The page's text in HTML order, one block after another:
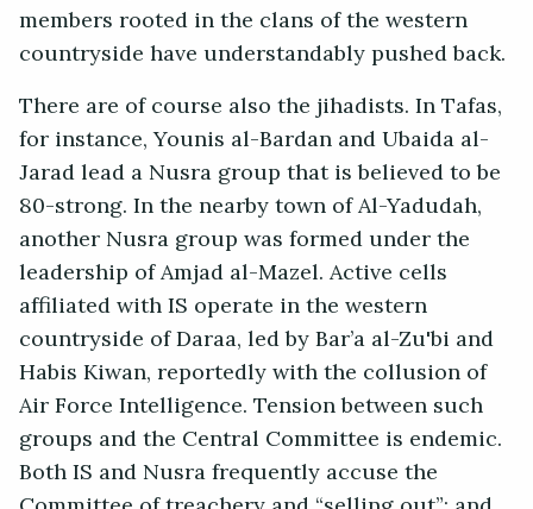
members rooted in the clans of the western
countryside have understandably pushed back.
There are of course also the jihadists. In Tafas,
for instance, Younis al-Bardan and Ubaida al-
Jarad lead a Nusra group that is believed to be
80-strong. In the nearby town of Al-Yadudah,
another Nusra group was formed under the
leadership of Amjad al-Mazel. Active cells
affiliated with IS operate in the western
countryside of Daraa, led by Bar’a al-Zu'bi and
Habis Kiwan, reportedly with the collusion of
Air Force Intelligence. Tension between such
groups and the Central Committee is endemic.
Both IS and Nusra frequently accuse the